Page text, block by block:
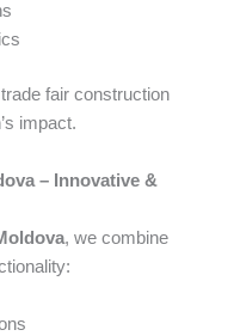
fair construction
impact.
– Innovative &
, we combine